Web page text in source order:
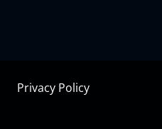
Privacy Policy